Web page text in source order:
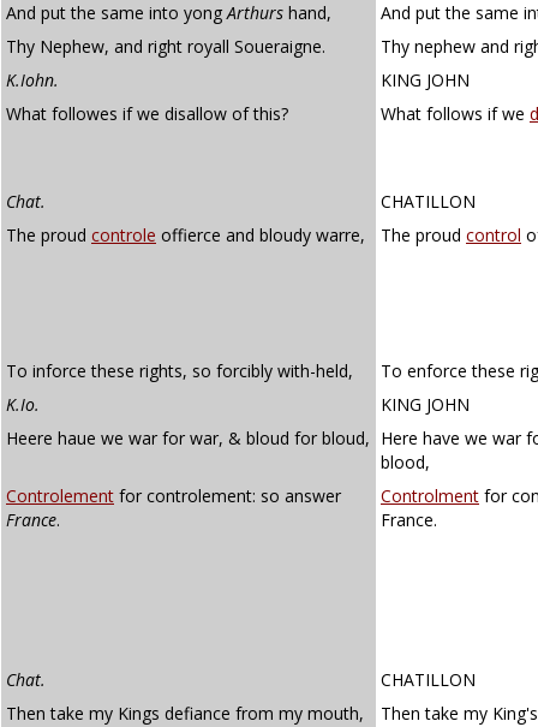
And put the same into yongArthurs hand,
And put the same
Thy Nephew, and right royall Soueraigne.
Thy nephew and
K.Iohn.
KING JOHN
What followes if we disallow of this?
What follows if we
Chat.
CHATILLON
The proud controle offierce and bloudy warre, The proud control
To inforce these rights, so forcibly with-held,
To enforce these
K.Io.
KING JOHN
Heere haue we war for war, & bloud for bloud, Here have we war
blood,
Controlement for controlement: so answer
France.
Controlment for
France.
Chat.
CHATILLON
Then take my Kings defiance from my mouth,
Then take my